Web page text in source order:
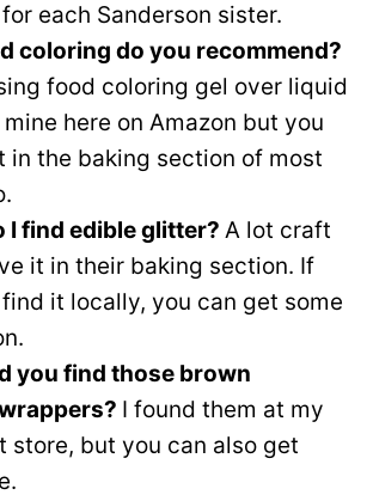
each Sanderson sister.
coloring do you recommend?
food coloring gel over liquid
here on Amazon but you
in the baking section of most
I find edible glitter? A lot craft
it in their baking section. If
find it locally, you can get some
you find those brown
I found them at my
store, but you can also get